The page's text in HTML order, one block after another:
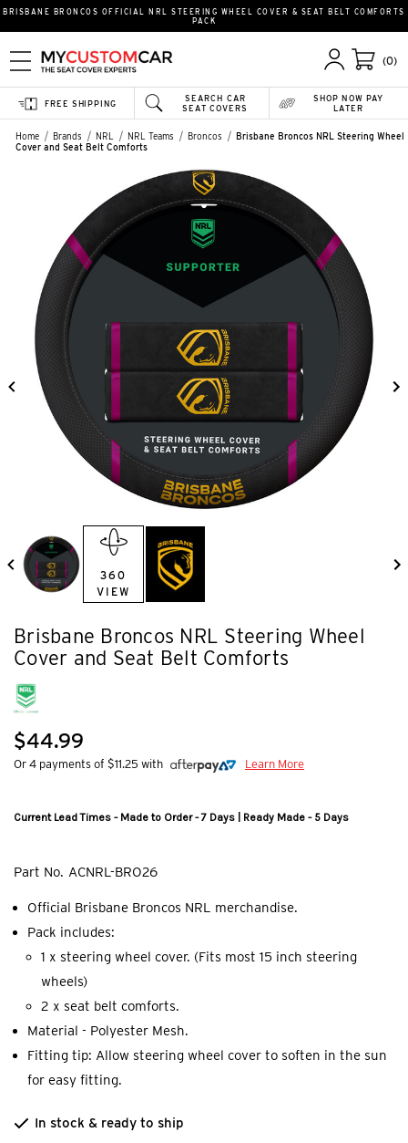
BRISBANE BRONCOS OFFICIAL NRL STEERING WHEEL COVER & SEAT BELT COMFORTS
PACK
(0)
SEARCH CAR
SEAT COVERS
FREE SHIPPING
SHOP NOW PAY
LATER
Home Brands NRL NRL Teams Broncos
Brisbane Broncos NRL Steering Wheel
Cover and Seat Belt Comforts
Brisbane Broncos NRL Steering Wheel
Cover and Seat Belt Comforts
$44.99
Or 4 payments of $11.25 with Learn More
Current Lead Times - Made to Order - 7 Days | Ready Made - 5 Days
Part No. ACNRL-BRO26
Official Brisbane Broncos NRL merchandise.
Pack includes:
1 x steering wheel cover. (Fits most 15 inch steering
wheels)
2 x seat belt comforts.
Material - Polyester Mesh.
Fitting tip: Allow steering wheel cover to soften in the sun
for easy fitting.
In stock & ready to ship
360
VIEW